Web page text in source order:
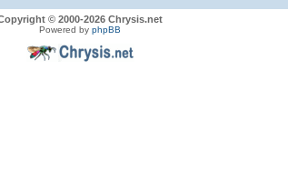
© 2000-2026 Chrysis.net
Powered by phpBB